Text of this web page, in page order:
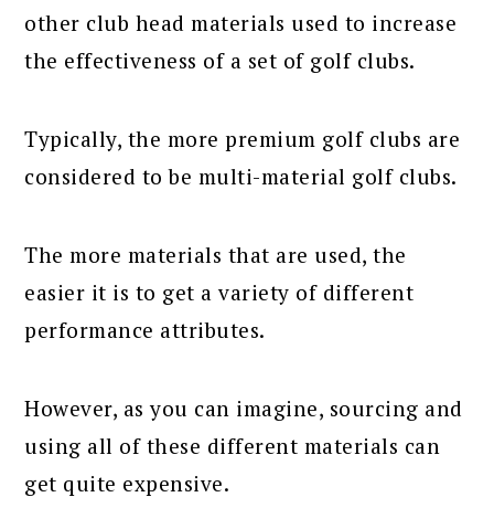
other club head materials used to increase
the effectiveness of a set of golf clubs.
Typically, the more premium golf clubs are
considered to be multi-material golf clubs.
The more materials that are used, the
easier it is to get a variety of different
performance attributes.
However, as you can imagine, sourcing and
using all of these different materials can
get quite expensive.